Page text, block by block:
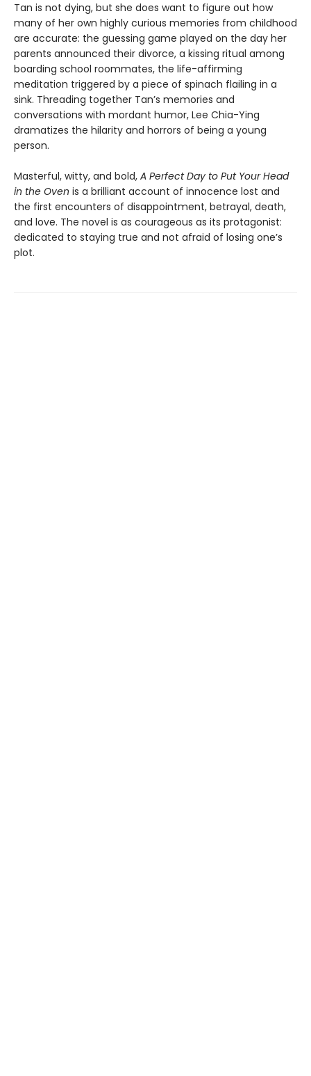
Tan is not dying, but she does want to figure out how
many of her own highly curious memories from childhood
are accurate: the guessing game played on the day her
parents announced their divorce, a kissing ritual among
boarding school roommates, the life-affirming
meditation triggered by a piece of spinach flailing in a
sink. Threading together Tan’s memories and
conversations with mordant humor, Lee Chia-Ying
dramatizes the hilarity and horrors of being a young
person.
Masterful, witty, and bold, A Perfect Day to Put Your Head
in the Oven is a brilliant account of innocence lost and
the first encounters of disappointment, betrayal, death,
and love. The novel is as courageous as its protagonist:
dedicated to staying true and not afraid of losing one’s
plot.